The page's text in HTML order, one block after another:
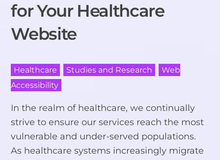
for Your Healthcare
Website
Healthcare Studies and Research
Web
Accessibility
In the realm of healthcare, we continually
strive to ensure our services reach the most
vulnerable and under-served populations.
As healthcare systems increasingly migrate